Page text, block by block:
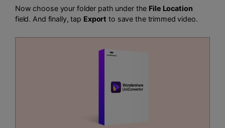
Now choose your folder path under the File Location
field. And finally, tap Export to save the trimmed video.